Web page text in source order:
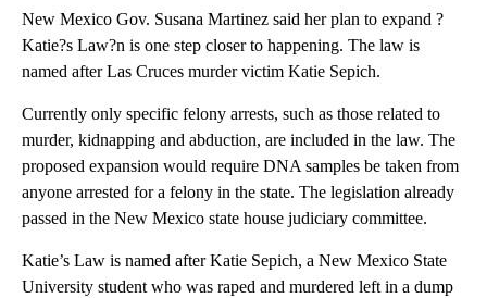
New Mexico Gov. Susana Martinez said her plan to expand ?
Katie?s Law?n is one step closer to happening. The law is
named after Las Cruces murder victim Katie Sepich.
Currently only specific felony arrests, such as those related to
murder, kidnapping and abduction, are included in the law. The
proposed expansion would require DNA samples be taken from
anyone arrested for a felony in the state. The legislation already
passed in the New Mexico state house judiciary committee.
Katie’s Law is named after Katie Sepich, a New Mexico State
University student who was raped and murdered left in a dump